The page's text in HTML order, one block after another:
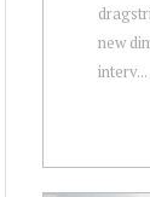
new
interv...